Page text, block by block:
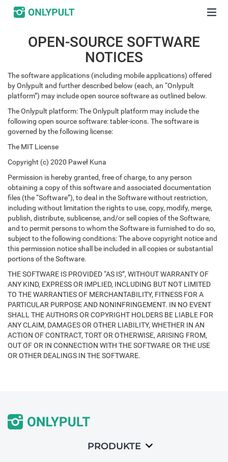
OPEN-SOURCE SOFTWARE
NOTICES
The software applications (including mobile applications) offered
by Onlypult and further described below (each, an “Onlypult
platform”) may include open source software as outlined below.
The Onlypult platform: The Onlypult platform may include the
following open source software: tabler-icons. The software is
governed by the following license:
The MIT License
Copyright (c) 2020 Paweł Kuna
Permission is hereby granted, free of charge, to any person
obtaining a copy of this software and associated documentation
files (the “Software”), to deal in the Software without restriction,
including without limitation the rights to use, copy, modify, merge,
publish, distribute, sublicense, and/or sell copies of the Software,
and to permit persons to whom the Software is furnished to do so,
subject to the following conditions: The above copyright notice and
this permission notice shall be included in all copies or substantial
portions of the Software.
THE SOFTWARE IS PROVIDED “AS IS”, WITHOUT WARRANTY OF
ANY KIND, EXPRESS OR IMPLIED, INCLUDING BUT NOT LIMITED
TO THE WARRANTIES OF MERCHANTABILITY, FITNESS FOR A
PARTICULAR PURPOSE AND NONINFRINGEMENT. IN NO EVENT
SHALL THE AUTHORS OR COPYRIGHT HOLDERS BE LIABLE FOR
ANY CLAIM, DAMAGES OR OTHER LIABILITY, WHETHER IN AN
ACTION OF CONTRACT, TORT OR OTHERWISE, ARISING FROM,
OUT OF OR IN CONNECTION WITH THE SOFTWARE OR THE USE
OR OTHER DEALINGS IN THE SOFTWARE.
PRODUKTE